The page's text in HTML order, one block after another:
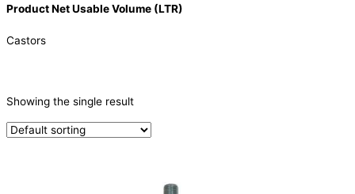
Product Net Usable Volume (LTR)
Castors
TYPE OF ICE
Showing the single result